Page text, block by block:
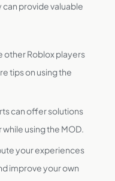
provide valuable
other Roblox players
tips on using the
can offer solutions
using the MOD.
your experiences
improve your own